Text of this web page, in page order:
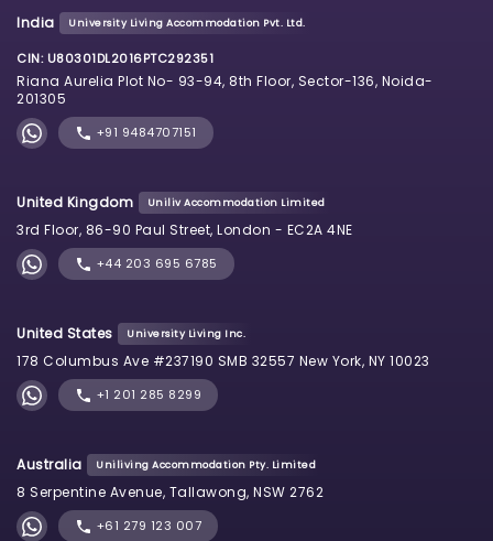
India University Living Accommodation Pvt. Ltd.
CIN: U80301DL2016PTC292351
Riana Aurelia Plot No- 93-94, 8th Floor, Sector-136, Noida-
201305
+91 9484707151
United Kingdom Uniliv Accommodation Limited
3rd Floor, 86-90 Paul Street, London - EC2A 4NE
+44 203 695 6785
United States University Living Inc.
178 Columbus Ave #237190 SMB 32557 New York, NY 10023
+1 201 285 8299
Australia Uniliving Accommodation Pty. Limited
8 Serpentine Avenue, Tallawong, NSW 2762
+61 279 123 007